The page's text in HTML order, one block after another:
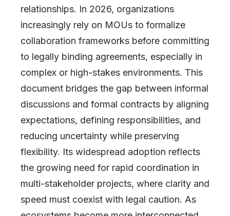
relationships. In 2026, organizations
increasingly rely on MOUs to formalize
collaboration frameworks before committing
to legally binding agreements, especially in
complex or high-stakes environments. This
document bridges the gap between informal
discussions and formal contracts by aligning
expectations, defining responsibilities, and
reducing uncertainty while preserving
flexibility. Its widespread adoption reflects
the growing need for rapid coordination in
multi-stakeholder projects, where clarity and
speed must coexist with legal caution. As